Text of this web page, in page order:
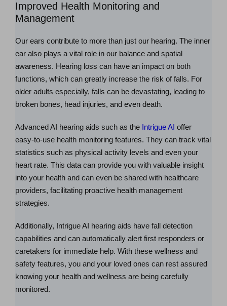
Improved Health Monitoring and
Management
Our ears contribute to more than just our hearing. The inner
ear also plays a vital role in our balance and spatial
awareness. Hearing loss can have an impact on both
functions, which can greatly increase the risk of falls. For
older adults especially, falls can be devastating, leading to
broken bones, head injuries, and even death.
Advanced AI hearing aids such as the Intrigue AI offer
easy-to-use health monitoring features. They can track vital
statistics such as physical activity levels and even your
heart rate. This data can provide you with valuable insight
into your health and can even be shared with healthcare
providers, facilitating proactive health management
strategies.
Additionally, Intrigue AI hearing aids have fall detection
capabilities and can automatically alert first responders or
caretakers for immediate help. With these wellness and
safety features, you and your loved ones can rest assured
knowing your health and wellness are being carefully
monitored.